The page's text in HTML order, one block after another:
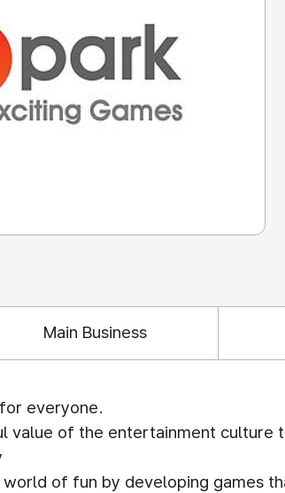
Main Business
everyone.
value of the entertainment
of fun by developing games